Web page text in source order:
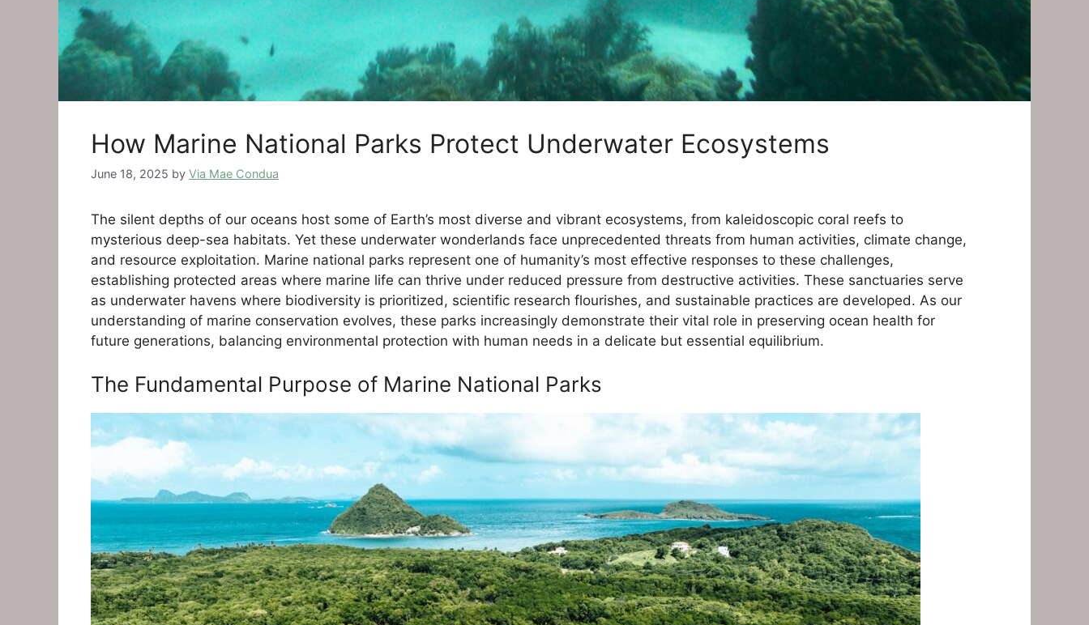
How Marine National Parks Protect Underwater Ecosystems
June 18, 2025 by Via Mae Condua
The silent depths of our oceans host some of Earth’s most diverse and vibrant ecosystems, from kaleidoscopic coral reefs to
mysterious deep-sea habitats. Yet these underwater wonderlands face unprecedented threats from human activities, climate change,
and resource exploitation. Marine national parks represent one of humanity’s most effective responses to these challenges,
establishing protected areas where marine life can thrive under reduced pressure from destructive activities. These sanctuaries serve
as underwater havens where biodiversity is prioritized, scientific research flourishes, and sustainable practices are developed. As our
understanding of marine conservation evolves, these parks increasingly demonstrate their vital role in preserving ocean health for
future generations, balancing environmental protection with human needs in a delicate but essential equilibrium.
The Fundamental Purpose of Marine National Parks